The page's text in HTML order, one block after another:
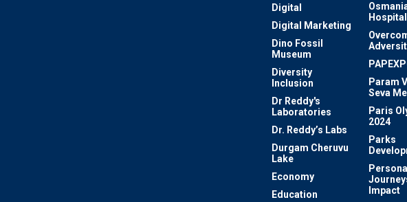
Digital
Digital Marketing
Dino Fossil
Museum
Diversity
Inclusion
Dr Reddy's
Laboratories
Dr. Reddy’s Labs
Durgam Cheruvu
Lake
Economy
Education
Hospital
Param
Seva
Paris
2024
Parks
Personal
Impact